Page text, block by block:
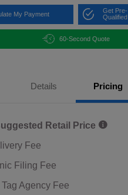
My Payment
Get Pre-
Qualified
60-Second Quote
Details Pricing
Retail Price
Fee
Filing Fee
Tag Agency Fee